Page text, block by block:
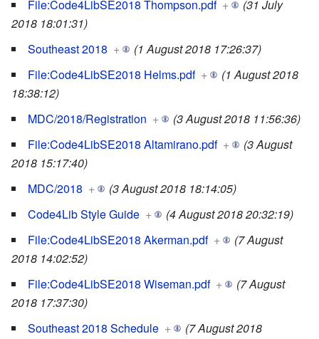
File:Code4LibSE2018 Thompson.pdf +
(31 July
2018 18:01:31)
Southeast 2018 +
(1 August 2018 17:26:37)
File:Code4LibSE2018 Helms.pdf +
(1 August 2018
18:38:12)
MDC/2018/Registration +
(3 August 2018 11:56:36)
File:Code4LibSE2018 Altamirano.pdf +
(3 August
2018 15:17:40)
MDC/2018 +
(3 August 2018 18:14:05)
Code4Lib Style Guide +
(4 August 2018 20:32:19)
File:Code4LibSE2018 Akerman.pdf +
(7 August
2018 14:02:52)
File:Code4LibSE2018 Wiseman.pdf +
(7 August
2018 17:37:30)
Southeast 2018 Schedule +
(7 August 2018